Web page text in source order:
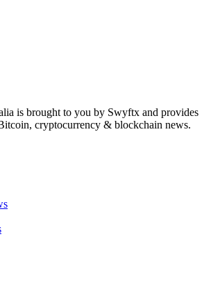
is brought to you by Swyftx and provides
cryptocurrency & blockchain news.